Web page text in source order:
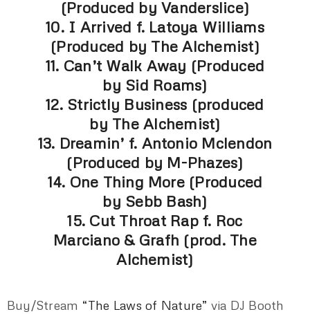
(Produced by Vanderslice)
10. I Arrived f. Latoya Williams
(Produced by The Alchemist)
11. Can’t Walk Away (Produced
by Sid Roams)
12. Strictly Business (produced
by The Alchemist)
13. Dreamin’ f. Antonio Mclendon
(Produced by M-Phazes)
14. One Thing More (Produced
by Sebb Bash)
15. Cut Throat Rap f. Roc
Marciano & Grafh (prod. The
Alchemist)
Buy/Stream “The Laws of Nature” via DJ Booth